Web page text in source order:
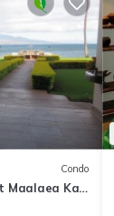
Condo
Maalaea Kai